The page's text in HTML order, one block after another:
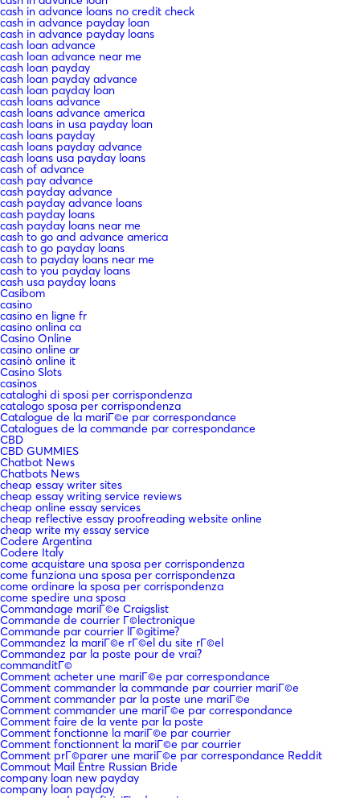
cash in advance loans no credit check
cash in advance payday loan
cash in advance payday loans
cash loan advance
cash loan advance near me
cash loan payday
cash loan payday advance
cash loan payday loan
cash loans advance
cash loans advance america
cash loans in usa payday loan
cash loans payday
cash loans payday advance
cash loans usa payday loans
cash of advance
cash pay advance
cash payday advance
cash payday advance loans
cash payday loans
cash payday loans near me
cash to go and advance america
cash to go payday loans
cash to payday loans near me
cash to you payday loans
cash usa payday loans
Casibom
casino
casino en ligne fr
casino onlina ca
Casino Online
casino online ar
casinò online it
Casino Slots
casinos
cataloghi di sposi per corrispondenza
catalogo sposa per corrispondenza
Catalogue de la mariГ©e par correspondance
Catalogues de la commande par correspondance
CBD
CBD GUMMIES
Chatbot News
Chatbots News
cheap essay writer sites
cheap essay writing service reviews
cheap online essay services
cheap reflective essay proofreading website online
cheap write my essay service
Codere Argentina
Codere Italy
come acquistare una sposa per corrispondenza
come funziona una sposa per corrispondenza
come ordinare la sposa per corrispondenza
come spedire una sposa
Commandage mariГ©e Craigslist
Commande de courrier Г©lectronique
Commande par courrier lГ©gitime?
Commandez la mariГ©e rГ©el du site rГ©el
Commandez par la poste pour de vrai?
commanditГ©
Comment acheter une mariГ©e par correspondance
Comment commander la commande par courrier mariГ©e
Comment commander par la poste une mariГ©e
Comment commander une mariГ©e par correspondance
Comment faire de la vente par la poste
Comment fonctionne la mariГ©e par courrier
Comment fonctionnent la mariГ©e par courrier
Comment prГ©parer une mariГ©e par correspondance Reddit
Commout Mail Entre Russian Bride
company loan new payday
company loan payday